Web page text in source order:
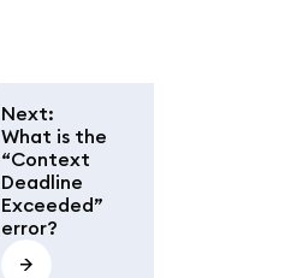
Next:
What is the
“Context
Deadline
Exceeded”
error?